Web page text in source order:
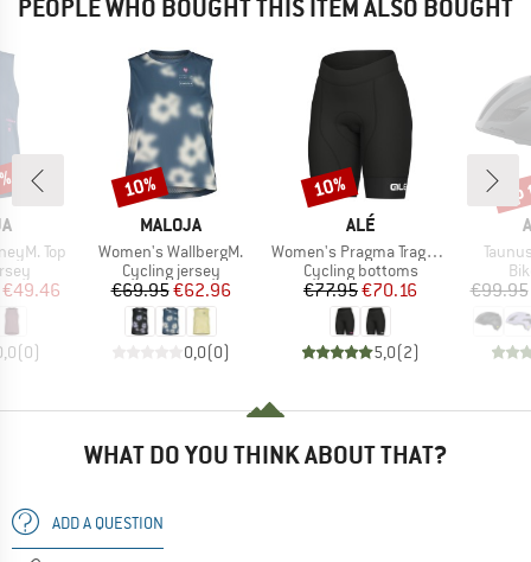
PEOPLE WHO BOUGHT THIS ITEM ALSO BOUGHT
Top
Price
€49.46
(0)
BRAND
MALOJA
Item(s)
Women's WallbergM.
Product group
Cycling jersey
Price
€69.95Reduced Price
€62.96
0,0(0)
Discount
10%
BRAND
ALÉ
Item(s)
Women's Pragma Traguardo 2.0 Shorts
Product group
Cycling bottoms
Price
€77.95Reduced Price
€70.16
5,0(2)
Discount
10%
€99.95
WHAT DO YOU THINK ABOUT THAT?
ADD A QUESTION